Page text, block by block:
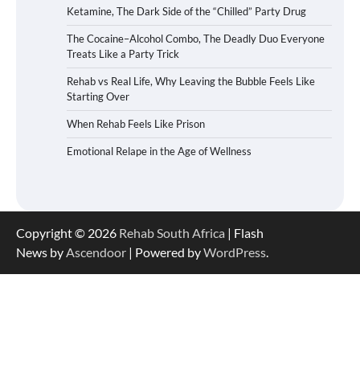
Ketamine, The Dark Side of the “Chilled” Party Drug
The Cocaine–Alcohol Combo, The Deadly Duo Everyone
Treats Like a Party Trick
Rehab vs Real Life, Why Leaving the Bubble Feels Like
Starting Over
When Rehab Feels Like Prison
Emotional Relape in the Age of Wellness
Copyright © 2026 Rehab South Africa | Flash
News byAscendoor | Powered byWordPress.